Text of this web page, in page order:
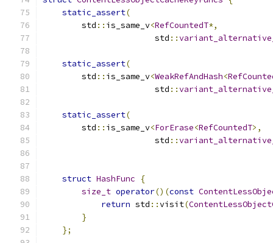
static_assert(
        std
:: is_same_v<RefCountedT*,
                       std
::
static_assert(
        std
:: is_same_v<WeakRefAndHash<
                       std
::
static_assert(
        std
:: is_same_v<ForErase<RefCountedT>,
                       std
::
struct HashFunc
{
size_t operator()(const
return std ::visit(
}
};